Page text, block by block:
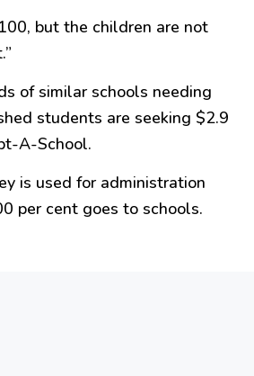
but the children are not
of similar schools needing
students are seeking $2.9
A-School.
is used for administration
per cent goes to schools.